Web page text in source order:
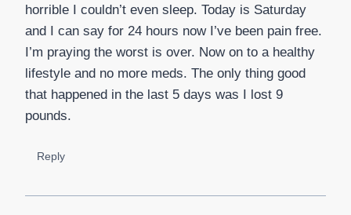
horrible I couldn’t even sleep. Today is Saturday
and I can say for 24 hours now I’ve been pain free.
I’m praying the worst is over. Now on to a healthy
lifestyle and no more meds. The only thing good
that happened in the last 5 days was I lost 9
pounds.
Reply